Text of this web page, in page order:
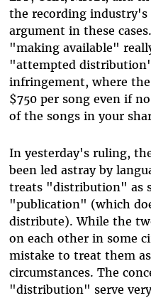
the recording industry's
argument in these
"making available"
"attempted
infringement, where
$750 per song even if
of the songs in your
In yesterday's ruling,
been led astray by
treats "distribution" as
"publication" (which
distribute). While the
on each other in some
mistake to treat them
circumstances. The
"distribution" serve